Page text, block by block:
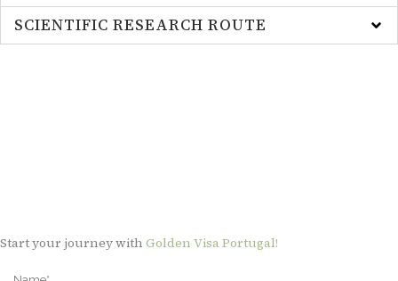
SCIENTIFIC RESEARCH ROUTE
Start your journey with Golden Visa Portugal!